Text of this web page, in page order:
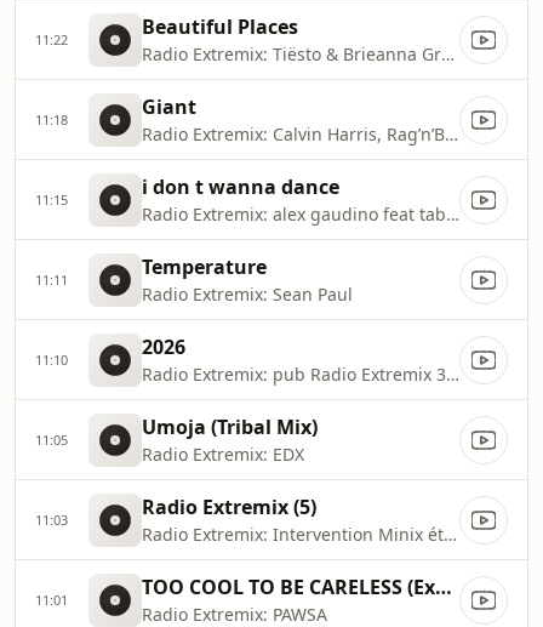
11:22 Beautiful Places
Radio Extremix: Tiësto & Brieanna Grace
11:18 Giant
Radio Extremix: Calvin Harris, Rag’n’Bone Man
11:15 i don t wanna dance
Radio Extremix: alex gaudino feat taboo
11:11 Temperature
Radio Extremix: Sean Paul
11:10 2026
Radio Extremix: pub Radio Extremix 3 2025
11:05 Umoja (Tribal Mix)
Radio Extremix: EDX
11:03 Radio Extremix (5)
Radio Extremix: Intervention Minix été 2023
11:01 TOO COOL TO BE CARELESS (Extended Mix)
Radio Extremix: PAWSA